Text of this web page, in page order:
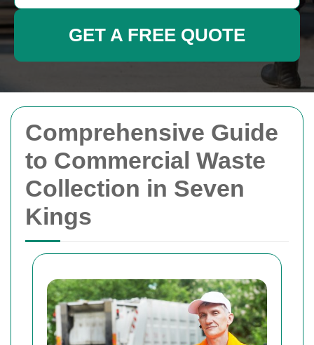
Comprehensive Guide
to Commercial Waste
Collection in Seven
Kings
GET A FREE QUOTE